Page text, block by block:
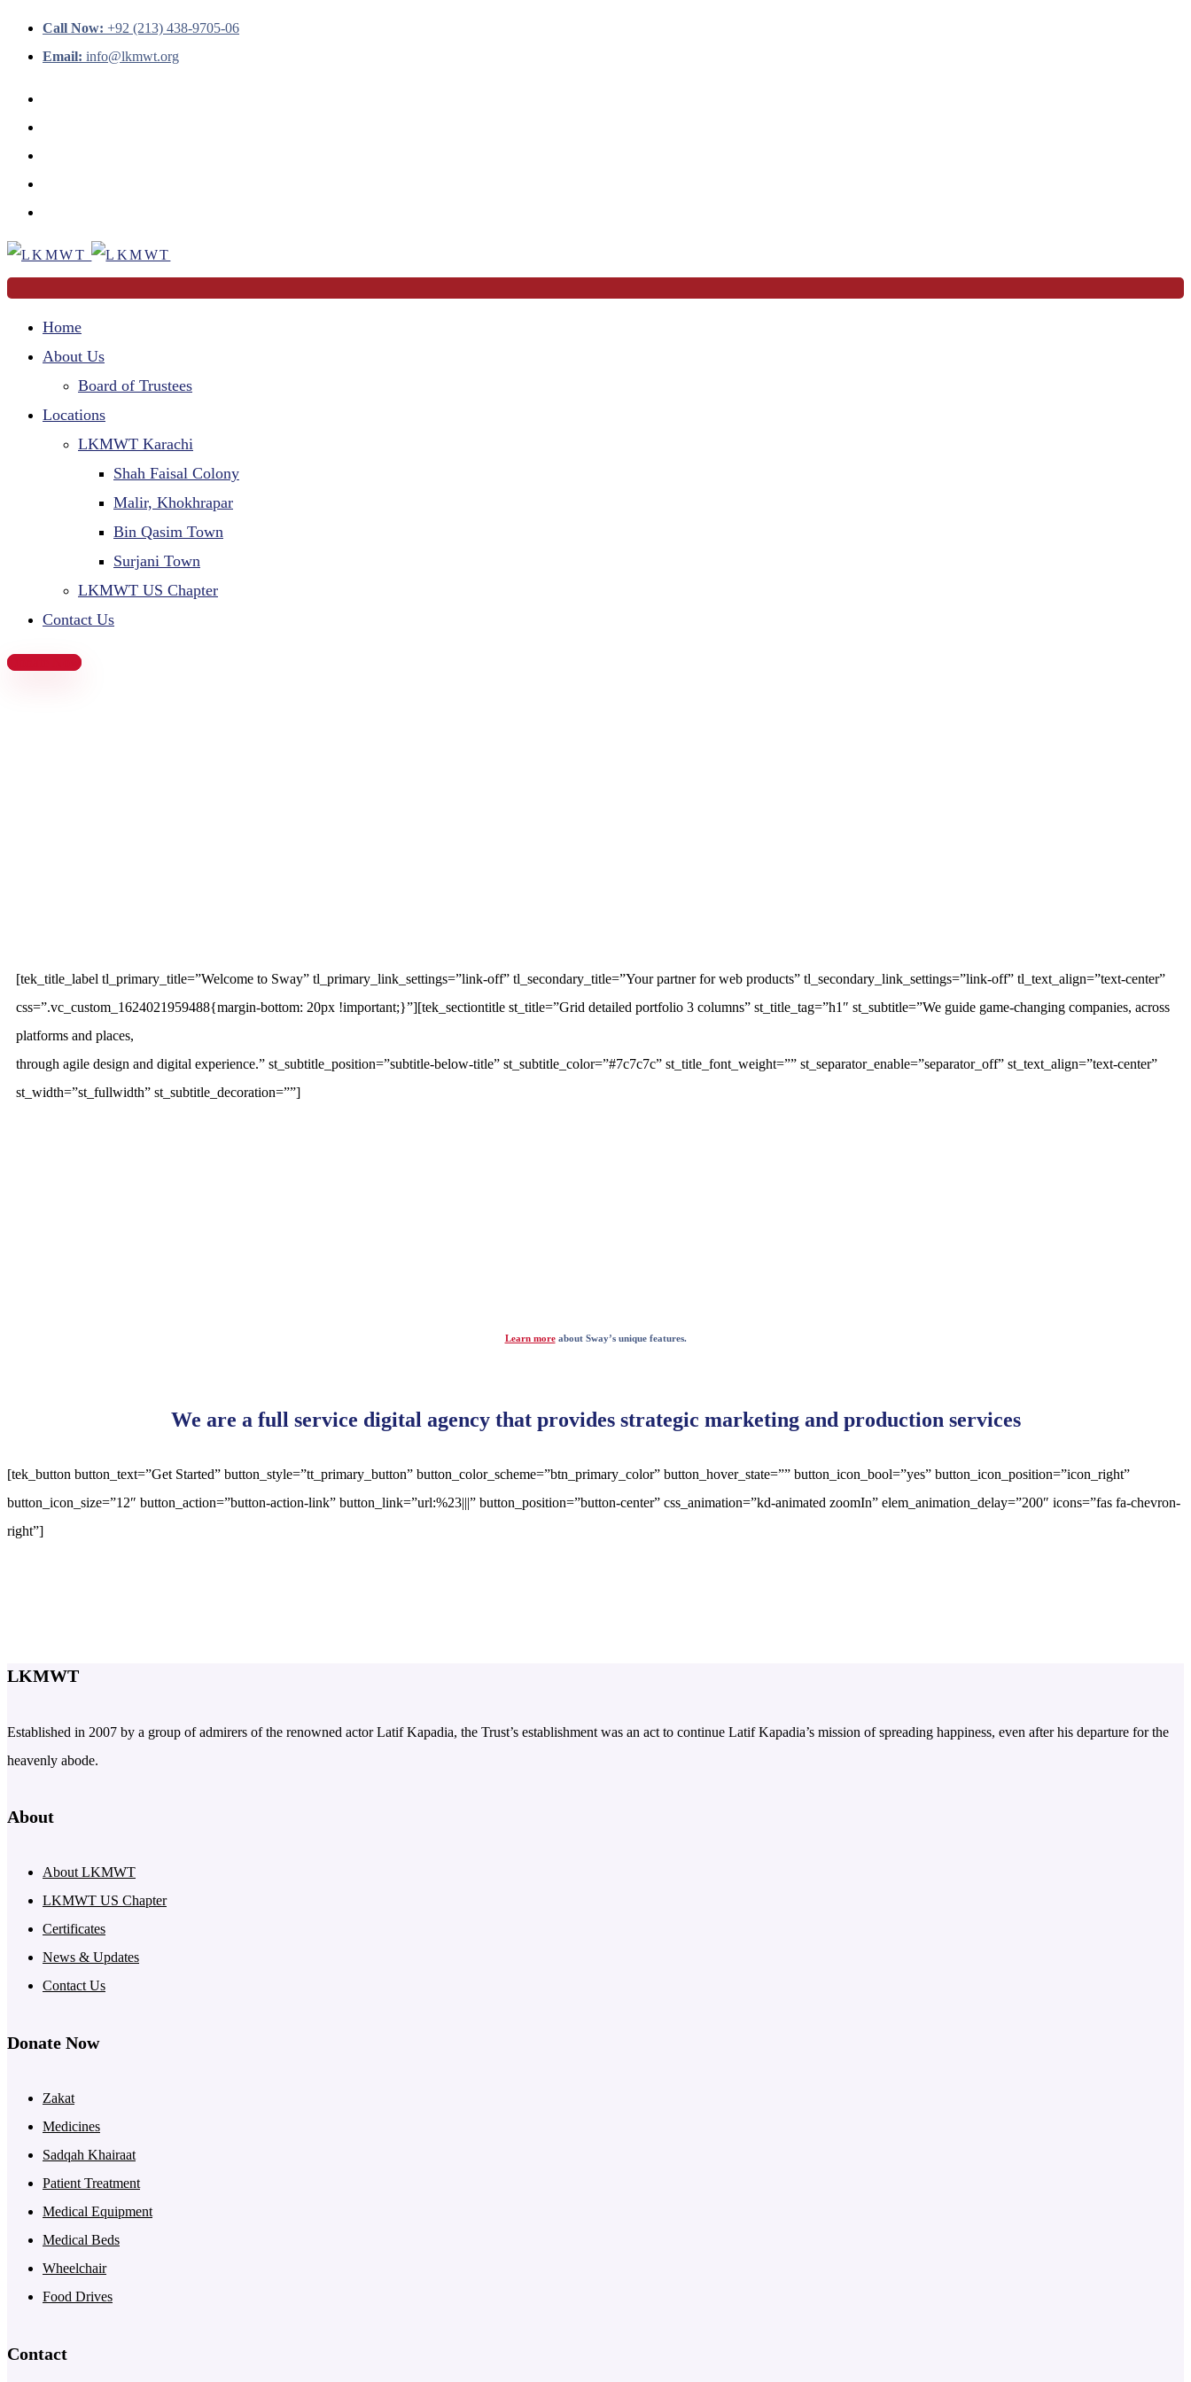
Call Now: +92 (213) 438-9705-06
Email: info@lkmwt.org
Home
About Us
Board of Trustees
Locations
LKMWT Karachi
Shah Faisal Colony
Malir, Khokhrapar
Bin Qasim Town
Surjani Town
LKMWT US Chapter
Contact Us
Donate Now
[tek_title_label tl_primary_title=”Welcome to Sway” tl_primary_link_settings=”link-off” tl_secondary_title=”Your partner for web products” tl_secondary_link_settings=”link-off” tl_text_align=”text-center”
css=”.vc_custom_1624021959488{margin-bottom: 20px !important;}”][tek_sectiontitle st_title=”Grid detailed portfolio 3 columns” st_title_tag=”h1″ st_subtitle=”We guide game-changing companies, across
platforms and places,
through agile design and digital experience.” st_subtitle_position=”subtitle-below-title” st_subtitle_color=”#7c7c7c” st_title_font_weight=”” st_separator_enable=”separator_off” st_text_align=”text-center”
st_width=”st_fullwidth” st_subtitle_decoration=””]
Learn moreabout Sway’s unique features.
We are a full service digital agency that provides strategic marketing and production services
[tek_button button_text=”Get Started” button_style=”tt_primary_button” button_color_scheme=”btn_primary_color” button_hover_state=”” button_icon_bool=”yes” button_icon_position=”icon_right”
button_icon_size=”12″ button_action=”button-action-link” button_link=”url:%23|||” button_position=”button-center” css_animation=”kd-animated zoomIn” elem_animation_delay=”200″ icons=”fas fa-chevron-
right”]
LKMWT
Established in 2007 by a group of admirers of the renowned actor Latif Kapadia, the Trust’s establishment was an act to continue Latif Kapadia’s mission of spreading happiness, even after his departure for the
heavenly abode.
About
About LKMWT
LKMWT US Chapter
Certificates
News & Updates
Contact Us
Donate Now
Zakat
Medicines
Sadqah Khairaat
Patient Treatment
Medical Equipment
Medical Beds
Wheelchair
Food Drives
Contact